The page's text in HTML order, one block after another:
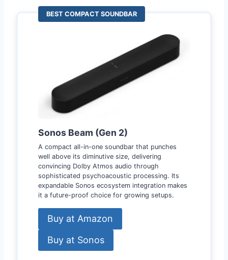
BEST COMPACT SOUNDBAR
Sonos Beam (Gen 2)
A compact all-in-one soundbar that punches
well above its diminutive size, delivering
convincing Dolby Atmos audio through
sophisticated psychoacoustic processing. Its
expandable Sonos ecosystem integration makes
it a future-proof choice for growing setups.
Buy at Amazon
Buy at Sonos